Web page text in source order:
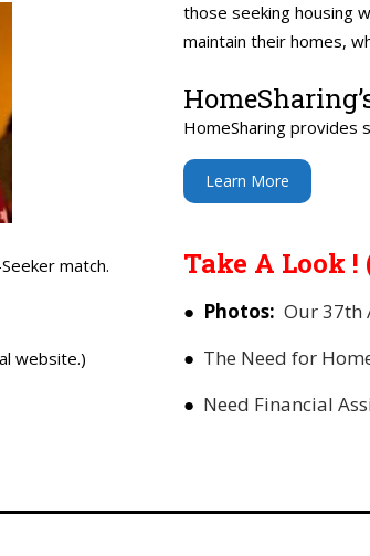
match.
website.)
those seeking housing
maintain their homes,
HomeSharing provides
Learn More
Take A Look
● Photos: Our 37th
● The Need for
● Need Financial